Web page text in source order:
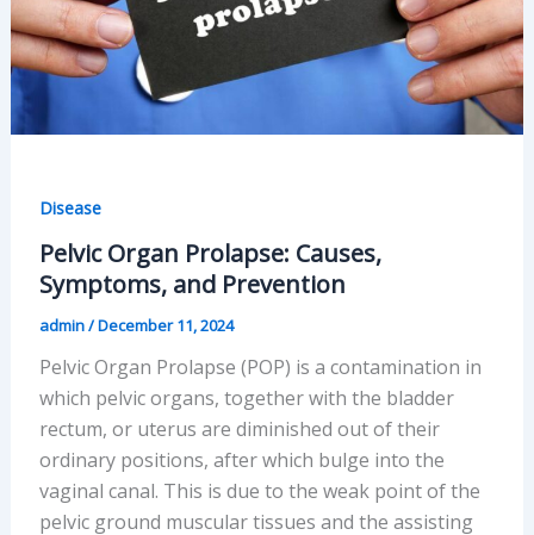
Explained
Disease
Pelvic Organ Prolapse: Causes,
Symptoms, and Prevention
admin/December 11, 2024
Pelvic Organ Prolapse (POP) is a contamination in
which pelvic organs, together with the bladder
rectum, or uterus are diminished out of their
ordinary positions, after which bulge into the
vaginal canal. This is due to the weak point of the
pelvic ground muscular tissues and the assisting